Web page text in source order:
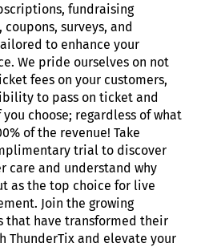
fundraising
surveys, and
to enhance your
We pride ourselves on not
fees on your customers,
to pass on ticket and
choose; regardless of what
of the revenue! Take
trial to discover
care and understand why
as the top choice for live
Join the growing
that have transformed their
ThunderTix and elevate your